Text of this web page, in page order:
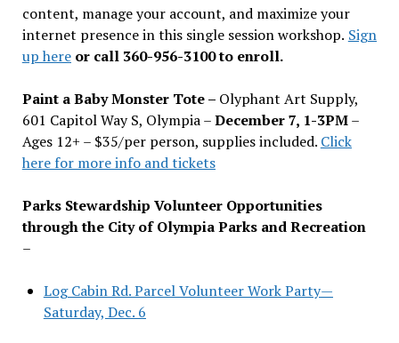
content, manage your account, and maximize your
internet presence in this single session workshop. Sign
up hereor call 360-956-3100 to enroll.
Paint a Baby Monster Tote – Olyphant Art Supply,
601 Capitol Way S, Olympia –December 7, 1-3PM–
Ages 12+ – $35/per person, supplies included. Click
here for more info and tickets
Parks Stewardship Volunteer Opportunities
through the City of Olympia Parks and Recreation
–
Log Cabin Rd. Parcel Volunteer Work Party—
Saturday, Dec. 6